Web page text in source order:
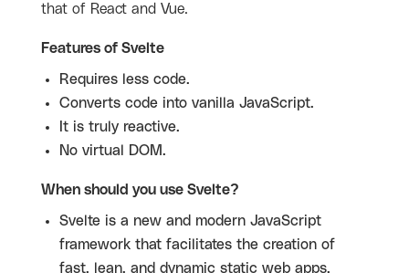
that of React and Vue.
Features of Svelte
Requires less code.
Converts code into vanilla JavaScript.
It is truly reactive.
No virtual DOM.
When should you use Svelte?
Svelte is a new and modern JavaScript
framework that facilitates the creation of
fast, lean, and dynamic static web apps.